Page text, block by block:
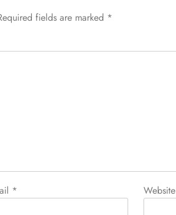
fields are marked *
* Website